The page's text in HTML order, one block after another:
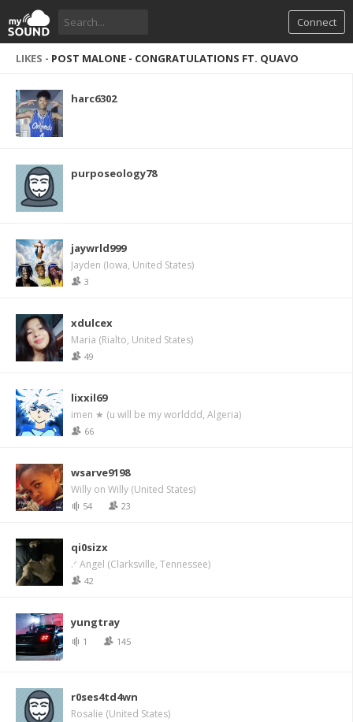
Connect
LIKES - POST MALONE - CONGRATULATIONS FT. QUAVO
harc6302
purposeology78
jaywrld999
Jayden (Iowa, United States)
3
xdulcex
Maria (Rialto, United States)
49
lixxil69
imen ★ (u will be my worlddd, Algeria)
66
wsarve9198
Willy on Willy (United States)
54 23
qi0sizx
.ᐟ Angel (Clarksville, Tennessee)
42
yungtray
1 145
r0ses4td4wn
Rosalie (United States)